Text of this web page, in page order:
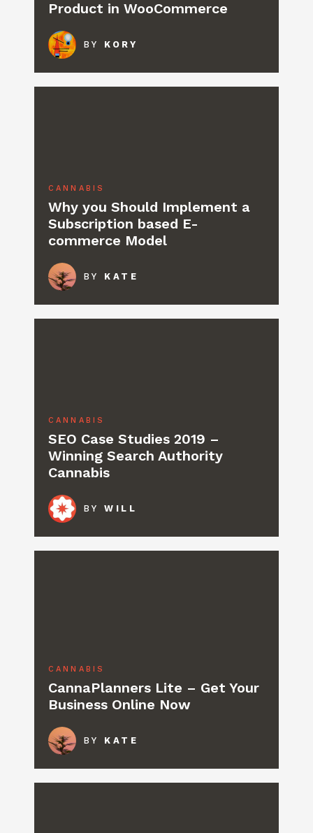
Product in WooCommerce
BY KORY
CANNABIS
Why you Should Implement a
Subscription based E-
commerce Model
BY KATE
CANNABIS
SEO Case Studies 2019 –
Winning Search Authority
Cannabis
BYWILL
CANNABIS
CannaPlanners Lite – Get Your
Business Online Now
BY KATE